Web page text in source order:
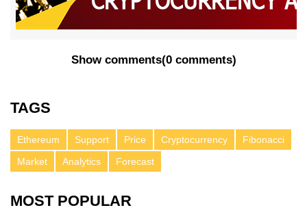
Show comments(0 comments)
TAGS
Ethereum Support Price Cryptocurrency
Fibonacci
Market
Analytics Forecast
MOST POPULAR